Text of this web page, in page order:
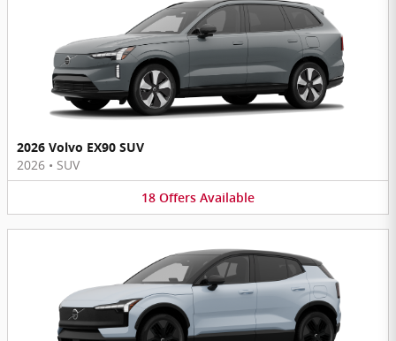
2026 Volvo EX90 SUV
2026 • SUV
18 Offers Available